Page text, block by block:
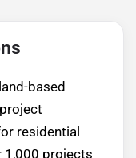
based
residential
1,000 projects